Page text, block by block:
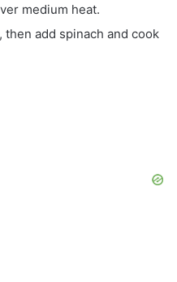
medium heat.
add spinach and cook